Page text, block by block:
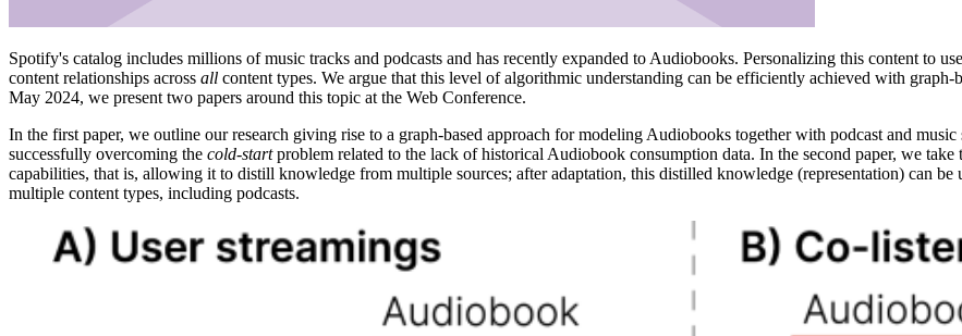
Spotify's catalog includes millions of music tracks and podcasts and has recently expanded to Audiobooks. Personalizing this content to
content relationships across all content types. We argue that this level of algorithmic understanding can be efficiently achieved with
May 2024, we present two papers around this topic at the Web Conference.
In the first paper, we outline our research giving rise to a graph-based approach for modeling Audiobooks together with podcast and
successfully overcoming the cold-startproblem related to the lack of historical Audiobook consumption data. In the second paper, we take
capabilities, that is, allowing it to distill knowledge from multiple sources; after adaptation, this distilled knowledge (representation) can
multiple content types, including podcasts.